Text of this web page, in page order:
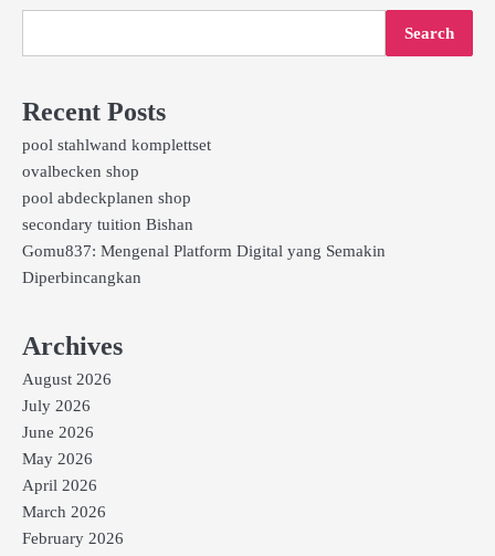
Search
Recent Posts
pool stahlwand komplettset
ovalbecken shop
pool abdeckplanen shop
secondary tuition Bishan
Gomu837: Mengenal Platform Digital yang Semakin
Diperbincangkan
Archives
August 2026
July 2026
June 2026
May 2026
April 2026
March 2026
February 2026